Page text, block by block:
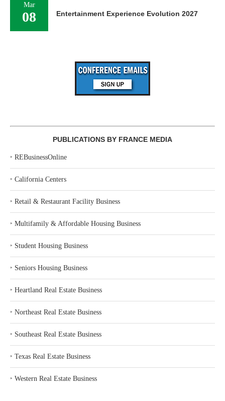
Mar
08 Entertainment Experience Evolution 2027
PUBLICATIONS BY FRANCE MEDIA
‣ REBusinessOnline
‣ California Centers
‣ Retail & Restaurant Facility Business
‣ Multifamily & Affordable Housing Business
‣ Student Housing Business
‣ Seniors Housing Business
‣ Heartland Real Estate Business
‣ Northeast Real Estate Business
‣ Southeast Real Estate Business
‣ Texas Real Estate Business
‣ Western Real Estate Business